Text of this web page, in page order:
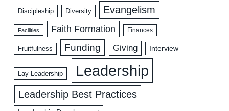
Discipleship Diversity Evangelism
Facilities Faith Formation Finances
Fruitfulness Funding Giving Interview
Lay Leadership Leadership
Leadership Best Practices